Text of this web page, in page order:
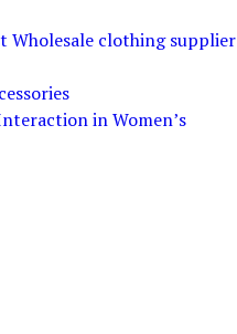
Wholesale clothing supplier
in Women’s